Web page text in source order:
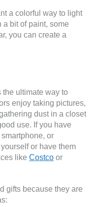
a colorful way to light
a bit of paint, some
you can create a
the ultimate way to
enjoy taking pictures,
dust in a closet
use. If you have
or
or have them
like Costco or
gifts because they are